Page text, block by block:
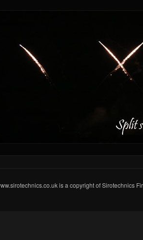
is a copyright of Sirotechnics